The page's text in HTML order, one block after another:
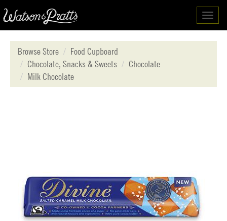
Browse Store
Food Cupboard
Chocolate, Snacks & Sweets
Chocolate
Milk Chocolate